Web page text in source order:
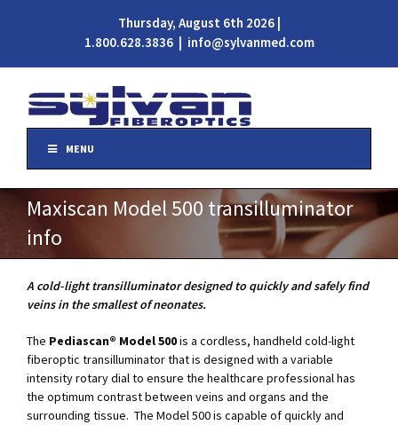
Thursday, August 6th 2026 |
1.800.628.3836 | info@sylvanmed.com
MENU
Maxiscan Model 500 transilluminator
info
A cold-light transilluminator designed to quickly and safely find
veins in the smallest of neonates.
The Pediascan® Model 500is a cordless, handheld cold-light
fiberoptic transilluminator that is designed with a variable
intensity rotary dial to ensure the healthcare professional has
the optimum contrast between veins and organs and the
surrounding tissue. The Model 500 is capable of quickly and